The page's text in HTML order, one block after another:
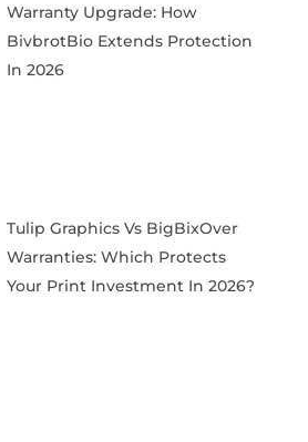
Warranty Upgrade: How
BivbrotBio Extends Protection
In 2026
Tulip Graphics Vs BigBixOver
Warranties: Which Protects
Your Print Investment In 2026?